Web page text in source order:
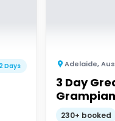
Days Adelaide,
3 Day
Melbourne
230+ booked